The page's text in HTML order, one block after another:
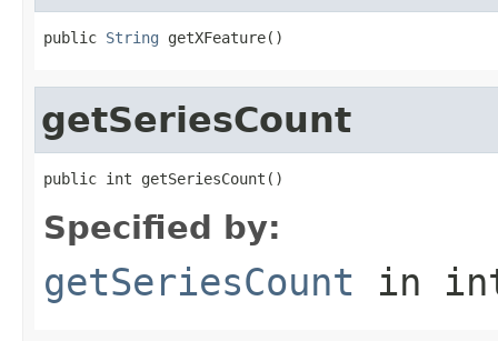
public String getXFeature()
getSeriesCount
public int getSeriesCount()
Specified by:
getSeriesCount in